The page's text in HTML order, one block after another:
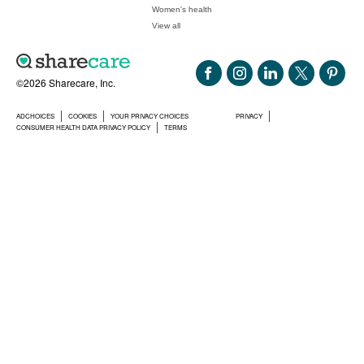
©2026 Sharecare, Inc.
ADCHOICES COOKIES YOUR PRIVACY CHOICES
PRIVACY
CONSUMER HEALTH DATA PRIVACY POLICY
TERMS
Women's health
View all